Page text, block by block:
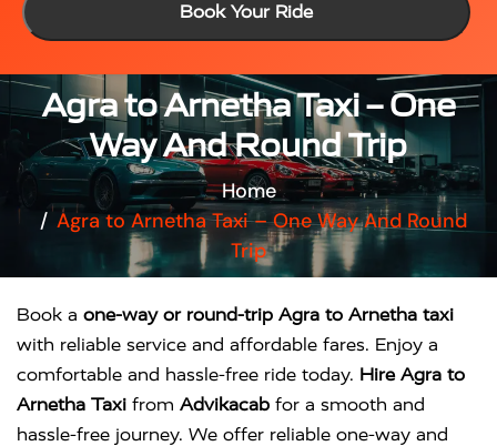
Book Your Ride
Agra to Arnetha Taxi – One
Way And Round Trip
Home
Agra to Arnetha Taxi – One Way And Round
Trip
Book a one-way or round-trip Agra to Arnetha taxi
with reliable service and affordable fares. Enjoy a
comfortable and hassle-free ride today. Hire Agra to
Arnetha Taxi from Advikacab for a smooth and
hassle-free journey. We offer reliable one-way and